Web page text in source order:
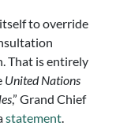
to override
That is entirely
United Nations
,” Grand Chief
statement